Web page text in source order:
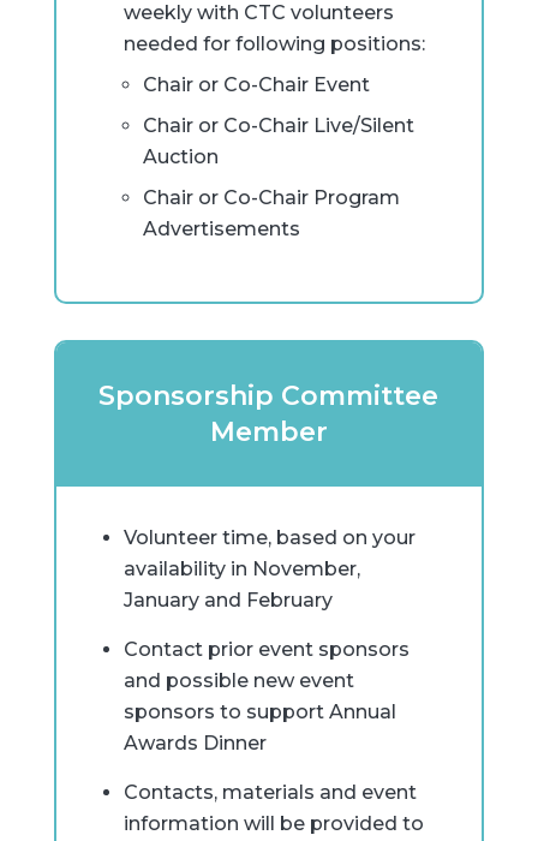
weekly with CTC volunteers
needed for following positions:
Chair or Co-Chair Event
Chair or Co-Chair Live/Silent
Auction
Chair or Co-Chair Program
Advertisements
Sponsorship Committee
Member
Volunteer time, based on your
availability in November,
January and February
Contact prior event sponsors
and possible new event
sponsors to support Annual
Awards Dinner
Contacts, materials and event
information will be provided to